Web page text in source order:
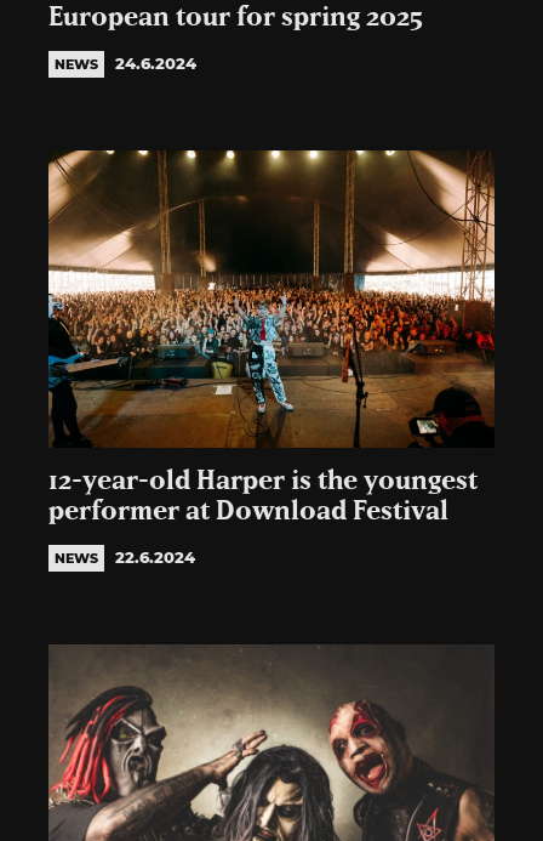
European tour for spring 2025
NEWS 24.6.2024
12-year-old Harper is the youngest
performer at Download Festival
NEWS 22.6.2024